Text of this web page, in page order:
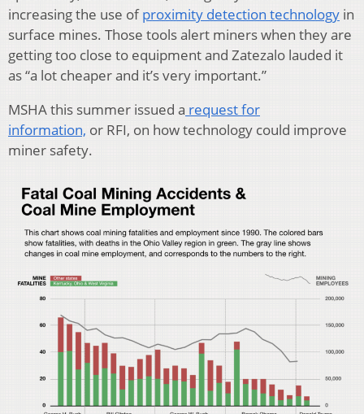
increasing the use ofproximity detection technology in
surface mines. Those tools alert miners when they are
getting too close to equipment and Zatezalo lauded it
as “a lot cheaper and it’s very important.”
MSHA this summer issued a request for
information, or RFI, on how technology could improve
miner safety.